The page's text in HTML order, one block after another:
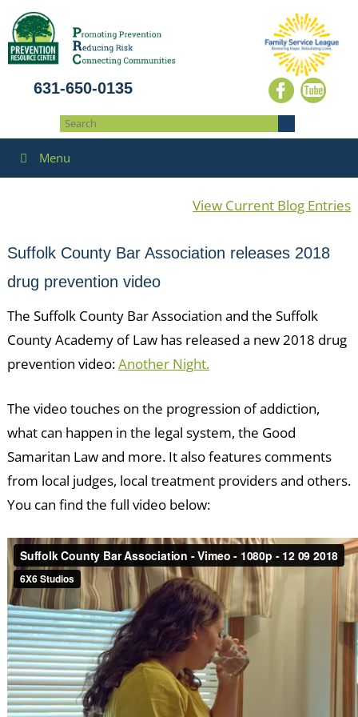
631-650-0135
Menu
View Current Blog Entries
Suffolk County Bar Association releases 2018
drug prevention video
The Suffolk County Bar Association and the Suffolk
County Academy of Law has released a new 2018 drug
prevention video:Another Night.
The video touches on the progression of addiction,
what can happen in the legal system, the Good
Samaritan Law and more. It also features comments
from local judges, local treatment providers and others.
You can find the full video below: